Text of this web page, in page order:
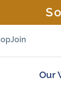
Join
Our